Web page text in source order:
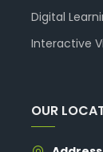
Digital
Interactive
OUR